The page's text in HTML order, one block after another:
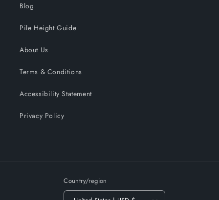
Blog
Pile Height Guide
About Us
Terms & Conditions
Accessibility Statement
Privacy Policy
Country/region